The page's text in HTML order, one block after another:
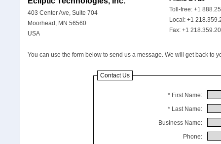
403 Center Ave, Suite 704
Moorhead, MN 56560
USA
Toll-free: +1
Local: +1
Fax: +1
You can use the form below to send us a message. We will get back to
Contact Us
* First Name:
* Last Name:
Business Name:
Phone: